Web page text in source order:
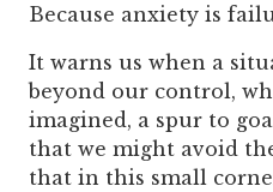
Because anxiety is
It warns us when a
beyond our control,
imagined, a spur to
that we might avoid
that in this small